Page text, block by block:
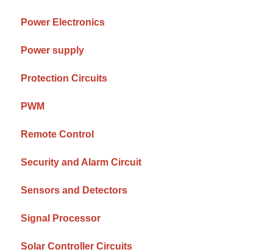
Power Electronics
Power supply
Protection Circuits
PWM
Remote Control
Security and Alarm Circuit
Sensors and Detectors
Signal Processor
Solar Controller Circuits